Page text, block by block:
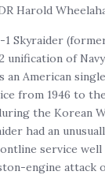
Harold
1 Skyraider
unification of
an American
from 1946 to
the Korean
had an
service
engine